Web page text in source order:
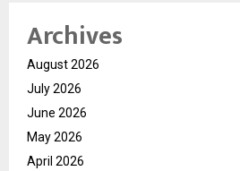
Archives
August 2026
July 2026
June 2026
May 2026
April 2026